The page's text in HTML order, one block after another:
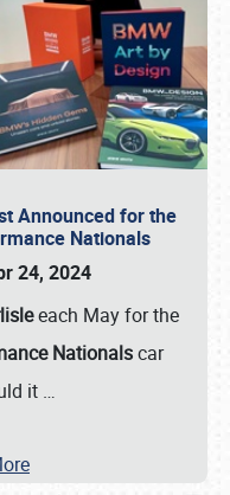
Announced for the
Nationals
24, 2024
each May for the
Nationalscar
it …
216-1876